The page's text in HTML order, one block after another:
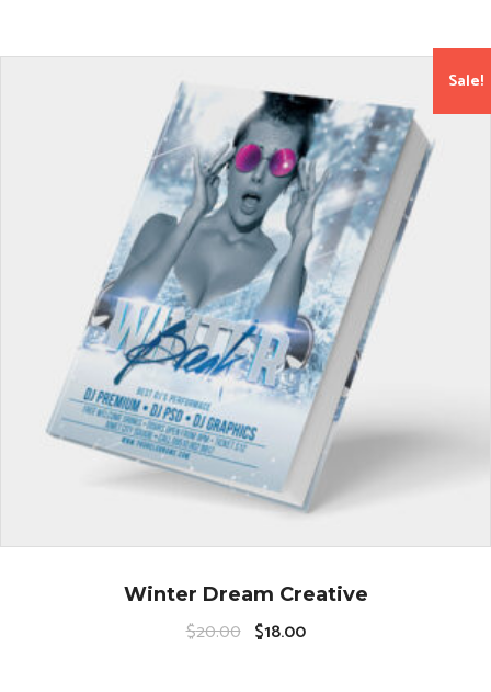
Sale!
Winter Dream Creative
$20.00 $18.00